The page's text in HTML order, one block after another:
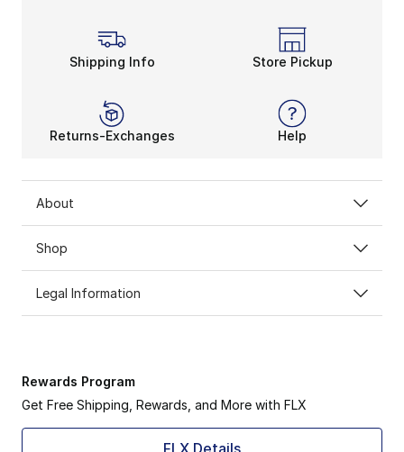
Shipping Info Store Pickup
Returns-Exchanges Help
About
Shop
Legal Information
Rewards Program
Get Free Shipping, Rewards, and More with FLX
FLX Details